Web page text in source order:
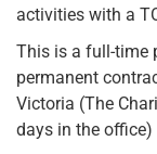
activities with a
This is a full-time
permanent
Victoria (The
days in the office)